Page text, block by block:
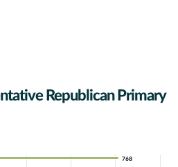
Republican Primary
768
768